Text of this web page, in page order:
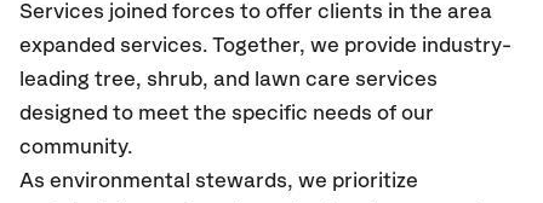
Services joined forces to offer clients in the area
expanded services. Together, we provide industry-
leading tree, shrub, and lawn care services
designed to meet the specific needs of our
community.
As environmental stewards, we prioritize